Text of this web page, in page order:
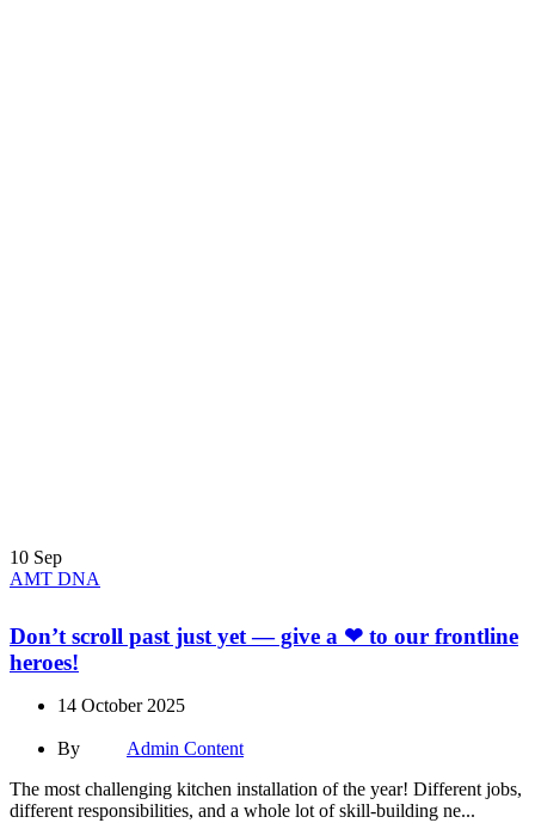
10 Sep
AMT DNA
Don’t scroll past just yet — give a ❤ to our frontline
heroes!
14 October 2025
By
Admin Content
The most challenging kitchen installation of the year! Different jobs,
different responsibilities, and a whole lot of skill-building ne...